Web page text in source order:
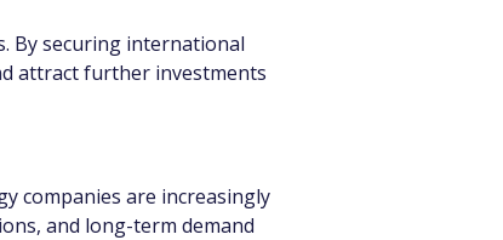
By securing international
attract further investments
companies are increasingly
and long-term demand